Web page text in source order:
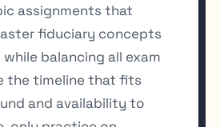
assignments that
fiduciary concepts
balancing all exam
the timeline that fits
and availability to